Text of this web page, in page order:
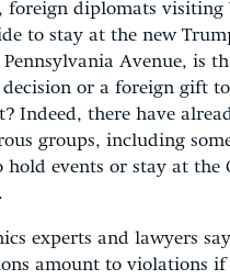
foreign diplomats visiting
to stay at the new
Avenue, is
decision or a foreign gift
Indeed, there have
groups, including
hold events or stay at the
experts and lawyers
amount to violations if